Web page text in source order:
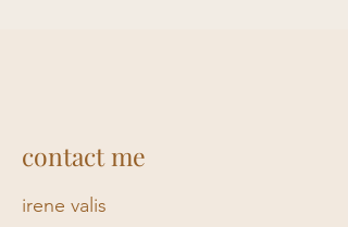
contact me
irene valis